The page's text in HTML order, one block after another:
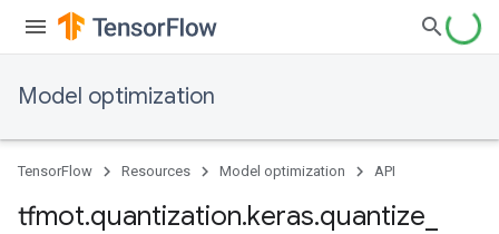
Model optimization
TensorFlow Resources Model optimization API
tfmot.quantization.keras.quantize